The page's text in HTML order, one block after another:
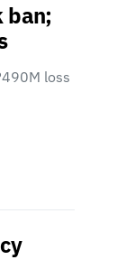
ban;
loss